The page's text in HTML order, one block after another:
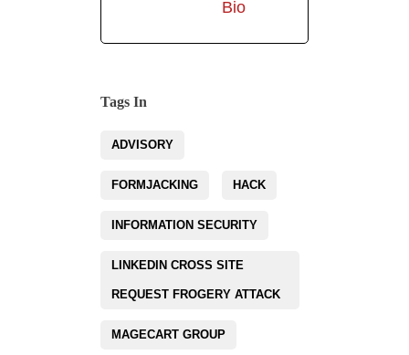
Bio
Tags In
ADVISORY
FORMJACKING HACK
INFORMATION SECURITY
LINKEDIN CROSS SITE
REQUEST FROGERY ATTACK
MAGECART GROUP